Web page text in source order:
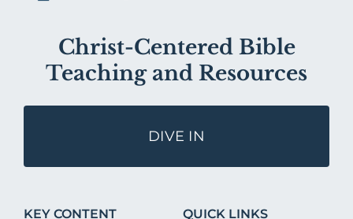
Christ-Centered Bible
Teaching and Resources
DIVE IN
KEY CONTENT QUICK LINKS